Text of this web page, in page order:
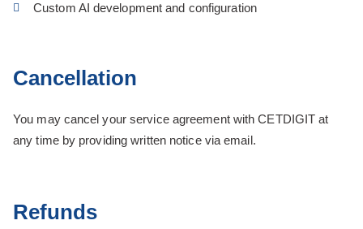
Custom AI development and configuration
Cancellation
You may cancel your service agreement with CETDIGIT at
any time by providing written notice via email.
Refunds